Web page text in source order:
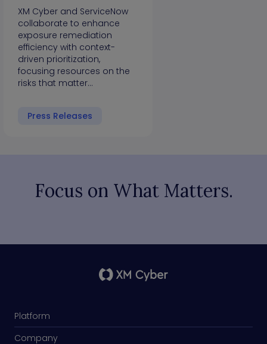
XM Cyber and ServiceNow
collaborate to enhance
exposure remediation
efficiency with context-
driven prioritization,
focusing resources on the
risks that matter…
Press Releases
Focus on What Matters.
Platform
Company